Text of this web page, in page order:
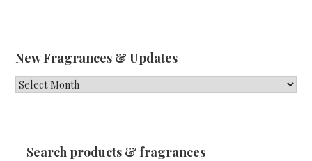
New Fragrances & Updates
New
Search products & fragrances